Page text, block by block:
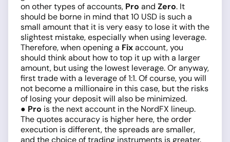
on other types of accounts, Pro and Zero. It
should be borne in mind that 10 USD is such a
small amount that it is very easy to lose it with the
slightest mistake, especially when using leverage.
Therefore, when opening a Fixaccount, you
should think about how to top it up with a larger
amount, but using the lowest leverage. Or anyway,
first trade with a leverage of 1:1. Of course, you will
not become a millionaire in this case, but the risks
of losing your deposit will also be minimized.
● Pro is the next account in the NordFX lineup.
The quotes accuracy is higher here, the order
execution is different, the spreads are smaller,
and the choice of trading instruments is greater.